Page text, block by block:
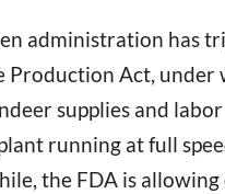
administration has
Production Act, under
supplies and
running at full
the FDA is allowing